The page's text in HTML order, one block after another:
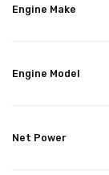
Engine Make
Engine Model
Net Power